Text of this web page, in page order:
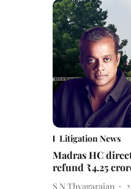
Litigation News
Madras HC
refund ₹4.25
S N Thyagarajan